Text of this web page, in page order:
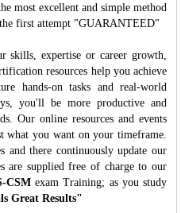
most excellent and simple method
first attempt "GUARANTEED"
skills, expertise or career growth,
resources help you achieve
hands-on tasks and real-world
you'll be more productive and
Our online resources and events
what you want on your timeframe.
and there continuously update our
are supplied free of charge to our
CSM exam Training; as you study
Great Results"